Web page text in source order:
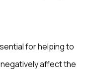
for helping to
affect the